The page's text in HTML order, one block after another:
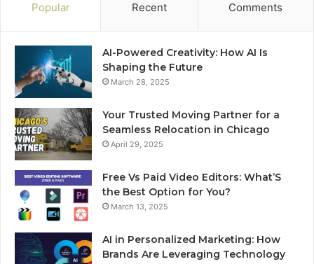
Popular Recent Comments
AI-Powered Creativity: How AI Is
Shaping the Future
March 28, 2025
Your Trusted Moving Partner for a
Seamless Relocation in Chicago
April 29, 2025
Free Vs Paid Video Editors: What’S
the Best Option for You?
March 13, 2025
AI in Personalized Marketing: How
Brands Are Leveraging Technology